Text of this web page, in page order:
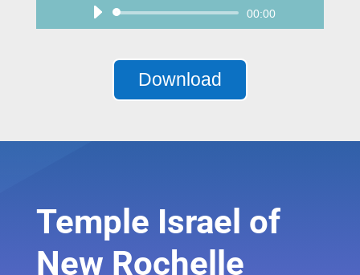
Audio
Player
00:00
Download
Temple Israel of
New Rochelle